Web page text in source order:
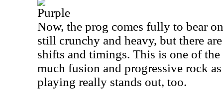
Purple
Now, the prog comes fully to bear
still crunchy and heavy, but there
shifts and timings. This is one of the
much fusion and progressive rock
playing really stands out, too.